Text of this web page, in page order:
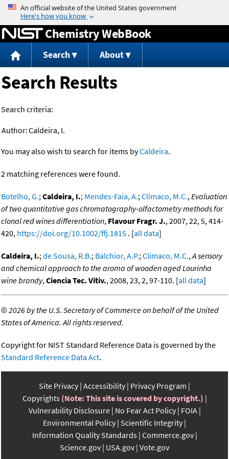
Jump to content
Chemistry WebBook
Search About
Search Results
Search criteria:
Author:Caldeira, I.
You may also wish to search for items byCaldeira.
2 matching references were found.
Botelho, G.;Caldeira, I.; Mendes-Faia, A.;Clímaco, M.C.,Evaluation
of two quantitative gas chromatography-olfactometry methods for
clonal red wines differentiation, Flavour Fragr. J., 2007, 22, 5, 414-
420, https://doi.org/10.1002/ffj.1815 . [all data]
Caldeira, I.;de Sousa, R.B.; Balchior, A.P.;Climaco, M.C.,A sensory
and chemical approach to the aroma of wooden aged Lourinha
wine brandy,Ciencia Tec. Vitiv., 2008, 23, 2, 97-110. [all data]
©2026 by the U.S. Secretary of Commerce on behalf of the United
States of America. All rights reserved.
Copyright for NIST Standard Reference Data is governed by the
Standard Reference Data Act.
Site Privacy Accessibility Privacy Program
Copyrights (Note: This site is covered by copyright.)
Vulnerability Disclosure No Fear Act Policy FOIA
Environmental Policy Scientific Integrity
Information Quality Standards Commerce.gov
Science.gov USA.gov Vote.gov